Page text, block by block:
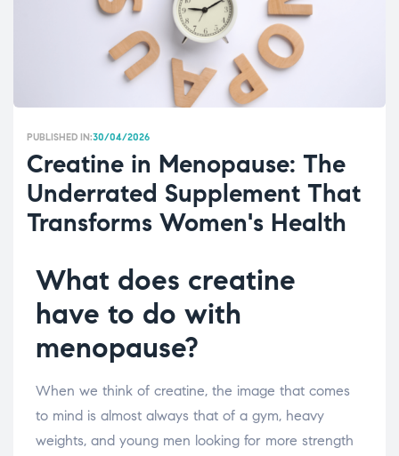
PUBLISHED IN:30/04/2026
Creatine in Menopause: The
Underrated Supplement That
Transforms Women's Health
What does creatine
have to do with
menopause?
When we think of creatine, the image that comes
to mind is almost always that of a gym, heavy
weights, and young men looking for more strength